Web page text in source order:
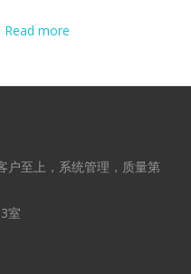
Read more
户至上，系统管理，质量第
室